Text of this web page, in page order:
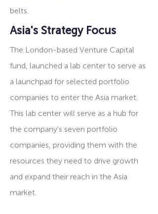
belts.
Asia's Strategy Focus
The London-based Venture Capital
fund, launched a lab center to serve as
a launchpad for selected portfolio
companies to enter the Asia market.
This lab center will serve as a hub for
the company's seven portfolio
companies, providing them with the
resources they need to drive growth
and expand their reach in the Asia
market.